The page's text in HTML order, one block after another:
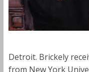
Detroit. Brickely
from New York